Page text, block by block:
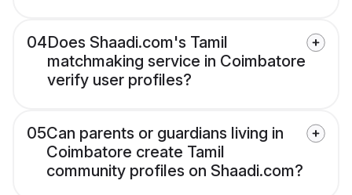
04Does Shaadi.com's Tamil
matchmaking service in Coimbatore
verify user profiles?
05Can parents or guardians living in
Coimbatore create Tamil
community profiles on Shaadi.com?